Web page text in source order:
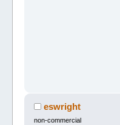
eswright
non-commercial